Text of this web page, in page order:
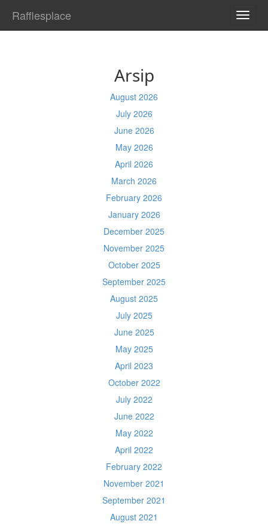
Rafflesplace
Arsip
August 2026
July 2026
June 2026
May 2026
April 2026
March 2026
February 2026
January 2026
December 2025
November 2025
October 2025
September 2025
August 2025
July 2025
June 2025
May 2025
April 2023
October 2022
July 2022
June 2022
May 2022
April 2022
February 2022
November 2021
September 2021
August 2021